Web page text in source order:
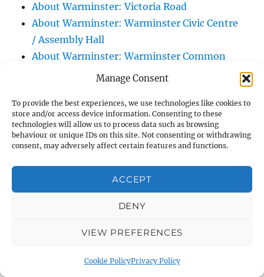
Manage Consent
To provide the best experiences, we use technologies like cookies to
store and/or access device information. Consenting to these
technologies will allow us to process data such as browsing
behaviour or unique IDs on this site. Not consenting or withdrawing
consent, may adversely affect certain features and functions.
ACCEPT
DENY
VIEW PREFERENCES
Cookie PolicyPrivacy Policy
About Warminster: Victoria Road
About Warminster: Warminster Civic Centre
/ Assembly Hall
About Warminster: Warminster Common
About Warminster: Warminster Community
About Warminster: Warminster Community
Orchard
About Warminster: Warminster Library
About Warminster: Were Close
About Warminster: Were, The